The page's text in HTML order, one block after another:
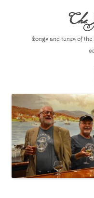
The
Songs and tunes of